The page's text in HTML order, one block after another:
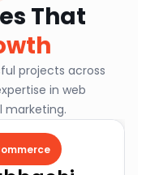
That
projects across
in web
marketing.